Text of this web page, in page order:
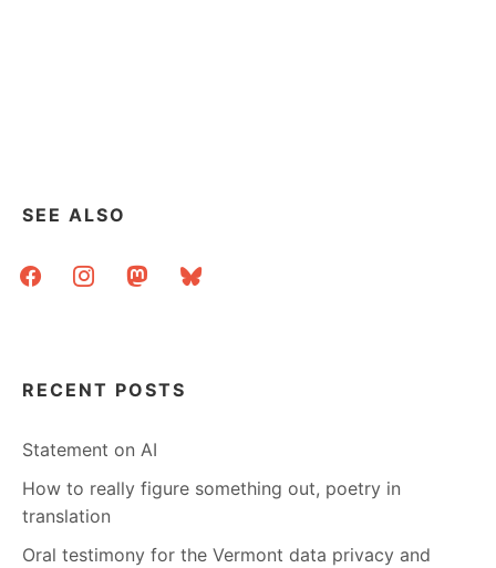
SEE ALSO
facebookinstagrammastodonbluesky
RECENT POSTS
Statement on AI
How to really figure something out, poetry in
translation
Oral testimony for the Vermont data privacy and